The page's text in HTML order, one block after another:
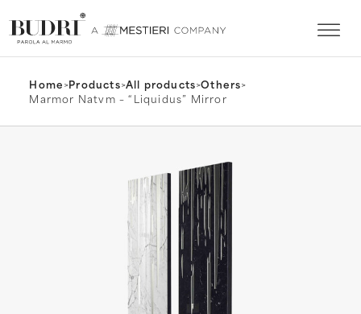
Home>Products>All products>Others>
Marmor Natvm – “Liquidus” Mirror